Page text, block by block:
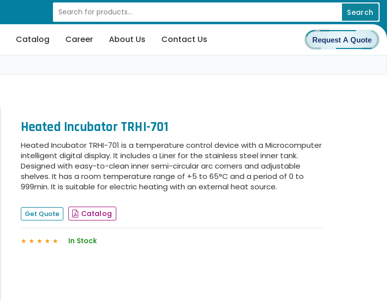
Search
Catalog Career About Us Contact Us Request A Quote
Heated Incubator TRHI-701
Heated Incubator TRHI-701 is a temperature control device with a Microcomputer
intelligent digital display. It includes a Liner for the stainless steel inner tank.
Designed with easy-to-clean inner semi-circular arc corners and adjustable
shelves. It has a room temperature range of +5 to 65°C and a period of 0 to
999min. It is suitable for electric heating with an external heat source.
Get Quote Catalog
★ ★ ★ ★ ★ In Stock